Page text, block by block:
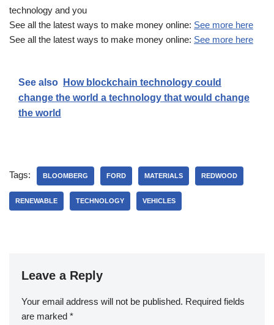
technology and you
See all the latest ways to make money online: See more here
See all the latest ways to make money online: See more here
See also
How blockchain technology could
change the world a technology that would change
the world
Tags: BLOOMBERG FORD MATERIALS REDWOOD
RENEWABLE TECHNOLOGY VEHICLES
Leave a Reply
Your email address will not be published. Required fields
are marked *